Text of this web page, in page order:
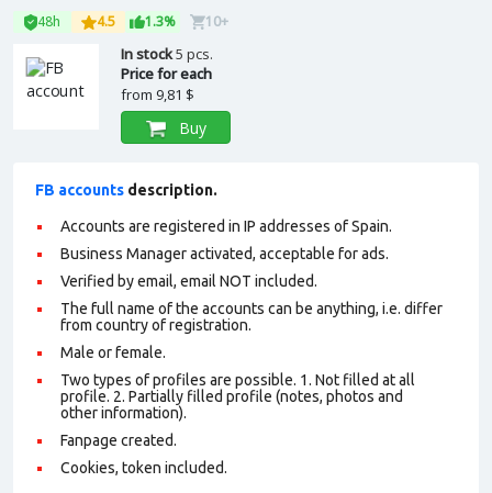
48h 4.5 1.3% 10+
In stock5 pcs.
Price for each
from 9,81 $
Buy
FB accounts description.
Accounts are registered in IP addresses of Spain.
Business Manager activated, acceptable for ads.
Verified by email, email NOT included.
The full name of the accounts can be anything, i.e. differ
from country of registration.
Male or female.
Two types of profiles are possible. 1. Not filled at all
profile. 2. Partially filled profile (notes, photos and
other information).
Fanpage created.
Cookies, token included.